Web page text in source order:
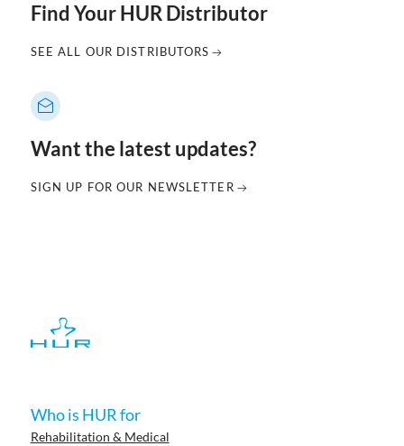
Find Your HUR Distributor
SEE ALL OUR DISTRIBUTORS
Want the latest updates?
SIGN UP FOR OUR NEWSLETTER
Who is HUR for
Rehabilitation & Medical